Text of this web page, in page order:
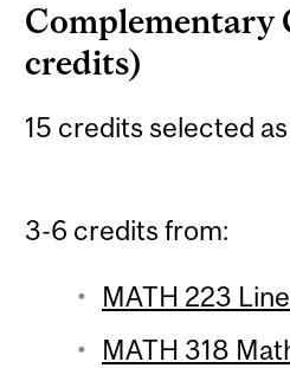
Complementary
credits)
15 credits selected
3-6 credits from:
MATH 223
MATH 318